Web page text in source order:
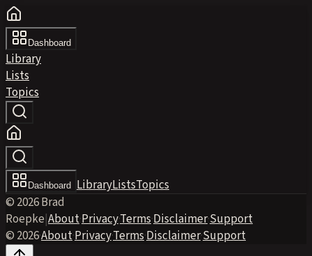
Dashboard
Library
Lists
Topics
Dashboard LibraryListsTopics
© 2026 Brad
Roepke|About·Privacy·Terms·Disclaimer·Support
© 2026·About·Privacy·Terms·Disclaimer·Support